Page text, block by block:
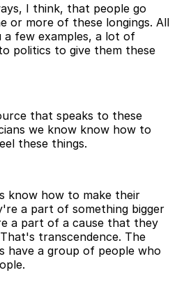
I think, that people go
or more of these longings. All
few examples, a lot of
politics to give them these
that speaks to these
we know know how to
these things.
know how to make their
a part of something bigger
a part of a cause that they
transcendence. The
have a group of people who